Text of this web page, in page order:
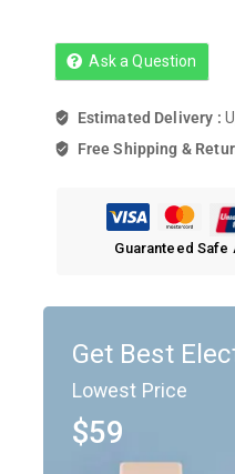
Get Best
Lowest Price
$59
Ask a Question
Estimated Delivery :
Free Shipping &
Guaranteed